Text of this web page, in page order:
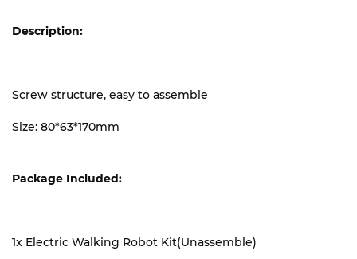
Description:
Screw structure, easy to assemble
Size: 80*63*170mm
Package Included:
1x Electric Walking Robot Kit(Unassemble)